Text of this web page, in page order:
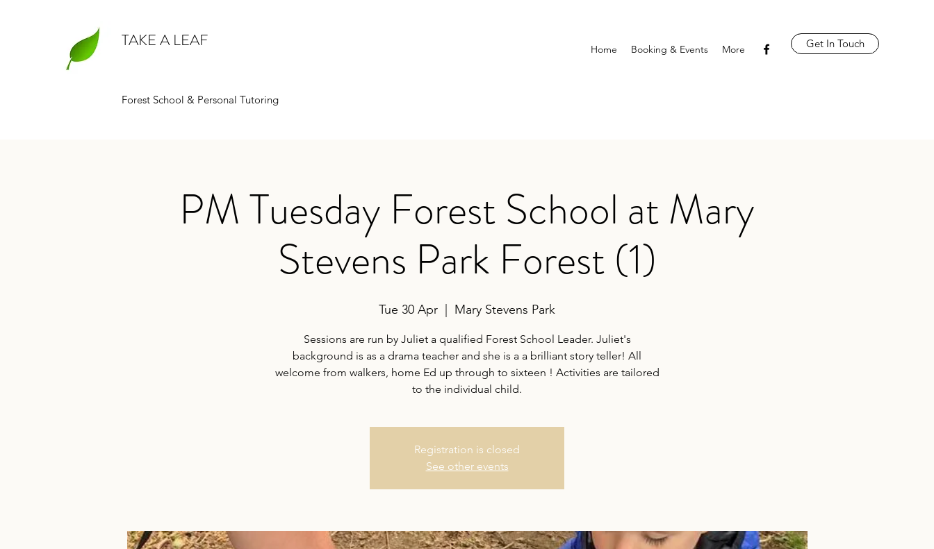
TAKE A LEAF
Forest School & Personal Tutoring
Home Booking & Events More Get In Touch
PM Tuesday Forest School at Mary
Stevens Park Forest (1)
Tue 30 Apr Mary Stevens Park
Sessions are run by Juliet a qualified Forest School Leader. Juliet's
background is as a drama teacher and she is a a brilliant story teller! All
welcome from walkers, home Ed up through to sixteen ! Activities are tailored
to the individual child.
Registration is closed
See other events